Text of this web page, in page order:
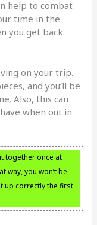
help to combat
time in the
you get back
on your trip.
and you’ll be
Also, this can
when out in
together once at
way, you won’t be
up correctly the first